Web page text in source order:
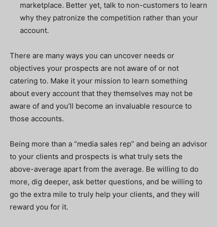
marketplace. Better yet, talk to non-customers to learn
why they patronize the competition rather than your
account.
There are many ways you can uncover needs or
objectives your prospects are not aware of or not
catering to. Make it your mission to learn something
about every account that they themselves may not be
aware of and you’ll become an invaluable resource to
those accounts.
Being more than a “media sales rep” and being an advisor
to your clients and prospects is what truly sets the
above-average apart from the average. Be willing to do
more, dig deeper, ask better questions, and be willing to
go the extra mile to truly help your clients, and they will
reward you for it.